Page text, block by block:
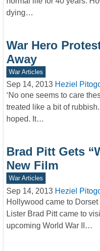
dying…
War Hero
Away
War Articles
Sep 14, 2013 Heziel
‘No one seems to care
treated like a bit of
hoped. It…
Brad Pitt Gets
New Film
War Articles
Sep 14, 2013 Heziel
Hollywood came to
Lister Brad Pitt came to
upcoming World War II…